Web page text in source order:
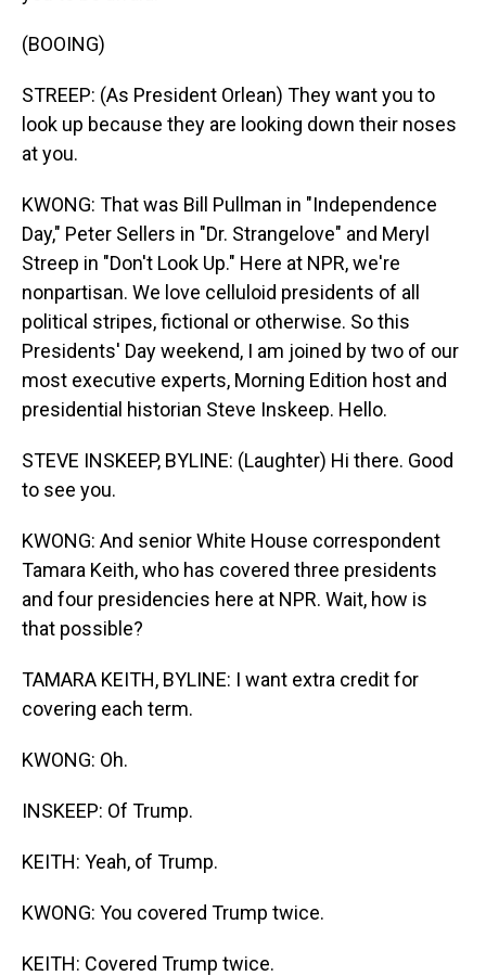
(BOOING)
STREEP: (As President Orlean) They want you to
look up because they are looking down their noses
at you.
KWONG: That was Bill Pullman in "Independence
Day," Peter Sellers in "Dr. Strangelove" and Meryl
Streep in "Don't Look Up." Here at NPR, we're
nonpartisan. We love celluloid presidents of all
political stripes, fictional or otherwise. So this
Presidents' Day weekend, I am joined by two of our
most executive experts, Morning Edition host and
presidential historian Steve Inskeep. Hello.
STEVE INSKEEP, BYLINE: (Laughter) Hi there. Good
to see you.
KWONG: And senior White House correspondent
Tamara Keith, who has covered three presidents
and four presidencies here at NPR. Wait, how is
that possible?
TAMARA KEITH, BYLINE: I want extra credit for
covering each term.
KWONG: Oh.
INSKEEP: Of Trump.
KEITH: Yeah, of Trump.
KWONG: You covered Trump twice.
KEITH: Covered Trump twice.